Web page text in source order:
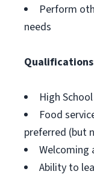
Perform
needs
High
Food
preferred (but
Welcoming
Ability to